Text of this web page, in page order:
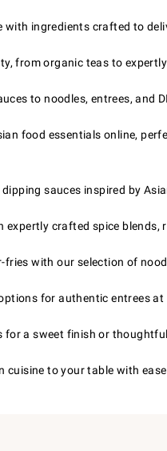
ingredients crafted to
from organic teas to
to noodles, entrees, and
food essentials online,
sauces inspired by
crafted spice blends,
with our selection of
for authentic entrees at
for a sweet finish or
cuisine to your table with